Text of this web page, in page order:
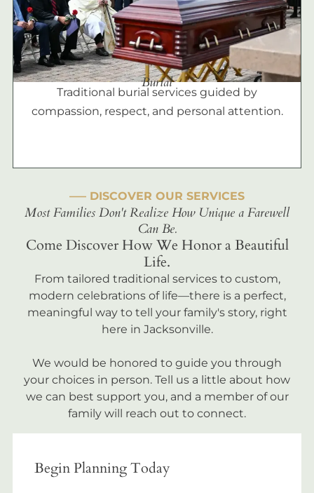
Burial
Traditional burial services guided by
compassion, respect, and personal attention.
––– DISCOVER OUR SERVICES
Most Families Don't Realize How Unique a Farewell
Can Be.
Come Discover How We Honor a Beautiful
Life.
From tailored traditional services to custom,
modern celebrations of life—there is a perfect,
meaningful way to tell your family's story, right
here in Jacksonville.
We would be honored to guide you through
your choices in person. Tell us a little about how
we can best support you, and a member of our
family will reach out to connect.
Begin Planning Today